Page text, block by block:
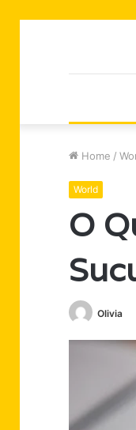
Home /
World
O
Olivia